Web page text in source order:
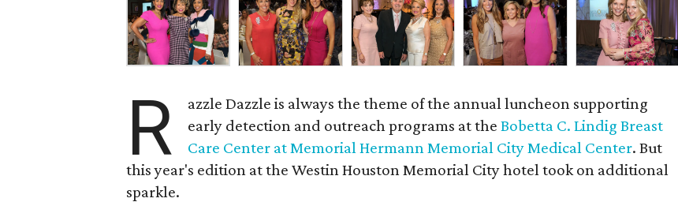
R
azzle Dazzle is always the theme of the annual luncheon supporting
early detection and outreach programs at theBobetta C. Lindig Breast
Care Center at Memorial Hermann Memorial City Medical Center. But
this year's edition at the Westin Houston Memorial City hotel took on additional
sparkle.